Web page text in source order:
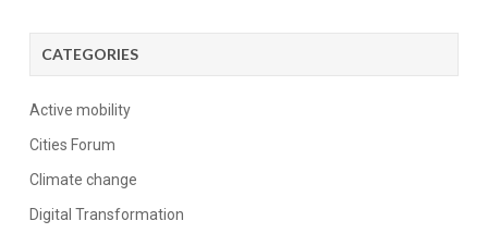
CATEGORIES
Active mobility
Cities Forum
Climate change
Digital Transformation